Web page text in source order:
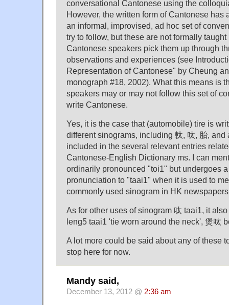
conversational Cantonese using the
However, the written form of Cantonese has
an informal, improvised, ad hoc set of
try to follow, but these are not formally
Cantonese speakers pick them up through
observations and experiences (see
Representation of Cantonese" by Cheung
monograph #18, 2002). What this means is
speakers may or may not follow this set of
write Cantonese.
Yes, it is the case that (automobile) tire is
different sinograms, including 軚, 呔, 胎, and
included in the several relevant entries
Cantonese-English Dictionary ms. I can
ordinarily pronounced "toi1" but undergoes
pronunciation to "taai1" when it is used to
commonly used sinogram in HK
As for other uses of sinogram 呔 taai1, it
leng5 taai1 'tie worn around the neck', 煲呔
A lot more could be said about any of these
stop here for now.
Mandy said,
December 13, 2012 @ 2:36 am